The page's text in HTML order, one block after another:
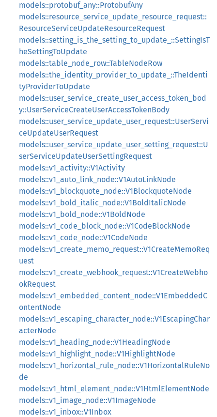
models::protobuf_any::ProtobufAny
models::resource_service_update_resource_request::
ResourceServiceUpdateResourceRequest
models::setting_is_the_setting_to_update_::SettingIsT
heSettingToUpdate
models::table_node_row::TableNodeRow
models::the_identity_provider_to_update_::TheIdenti
tyProviderToUpdate
models::user_service_create_user_access_token_bod
y::UserServiceCreateUserAccessTokenBody
models::user_service_update_user_request::UserServi
ceUpdateUserRequest
models::user_service_update_user_setting_request::U
serServiceUpdateUserSettingRequest
models::v1_activity::V1Activity
models::v1_auto_link_node::V1AutoLinkNode
models::v1_blockquote_node::V1BlockquoteNode
models::v1_bold_italic_node::V1BoldItalicNode
models::v1_bold_node::V1BoldNode
models::v1_code_block_node::V1CodeBlockNode
models::v1_code_node::V1CodeNode
models::v1_create_memo_request::V1CreateMemoReq
uest
models::v1_create_webhook_request::V1CreateWebho
okRequest
models::v1_embedded_content_node::V1EmbeddedC
ontentNode
models::v1_escaping_character_node::V1EscapingChar
acterNode
models::v1_heading_node::V1HeadingNode
models::v1_highlight_node::V1HighlightNode
models::v1_horizontal_rule_node::V1HorizontalRuleNo
de
models::v1_html_element_node::V1HtmlElementNode
models::v1_image_node::V1ImageNode
models::v1_inbox::V1Inbox